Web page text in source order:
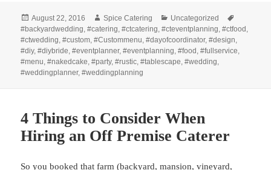
Posted
on
August 22, 2016 Author
Spice Catering Categories
Uncategorized
#backyardwedding ,#catering ,#ctcatering ,#cteventplanning ,#ctfood
#ctwedding ,#custom ,#Custommenu ,#dayofcoordinator,#design
#diy,#diybride ,#eventplanner,#eventplanning ,#food ,#fullservice
#menu ,#nakedcake ,#party,#rustic ,#tablescape ,#wedding
#weddingplanner,#weddingplanning
4 Things to Consider When
Hiring an Off Premise Caterer
So you booked that farm (backyard, mansion, vineyard,